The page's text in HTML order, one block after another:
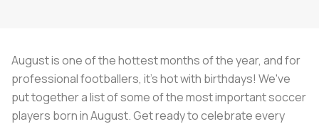
August is one of the hottest months of the year, and for
professional footballers, it's hot with birthdays! We've
put together a list of some of the most important soccer
players born in August. Get ready to celebrate every